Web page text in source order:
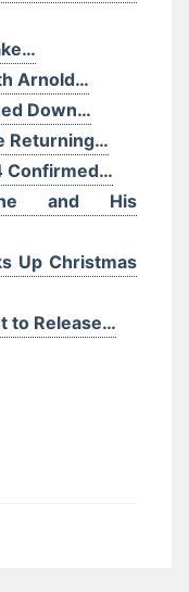
Arnold…
Down…
Returning…
Confirmed…
and His
Up Christmas
to Release…